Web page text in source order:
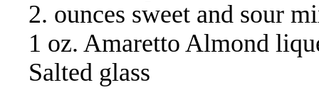
2. ounces sweet and sour
1 oz. Amaretto Almond
Salted glass